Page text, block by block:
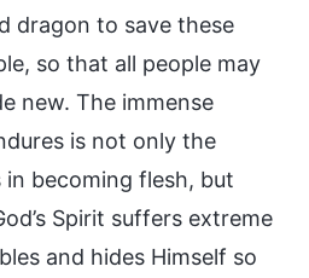
dragon to save these
so that all people may
new. The immense
is not only the
becoming flesh, but
Spirit suffers extreme
and hides Himself so